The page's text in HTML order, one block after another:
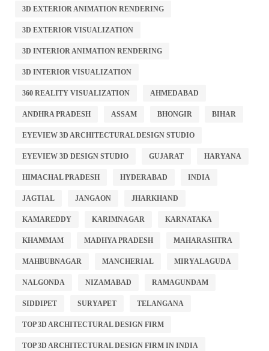
3D EXTERIOR ANIMATION RENDERING
3D EXTERIOR VISUALIZATION
3D INTERIOR ANIMATION RENDERING
3D INTERIOR VISUALIZATION
360 REALITY VISUALIZATION AHMEDABAD
ANDHRA PRADESH ASSAM BHONGIR BIHAR
EYEVIEW 3D ARCHITECTURAL DESIGN STUDIO
EYEVIEW 3D DESIGN STUDIO GUJARAT HARYANA
HIMACHAL PRADESH HYDERABAD INDIA
JAGTIAL JANGAON JHARKHAND
KAMAREDDY KARIMNAGAR KARNATAKA
KHAMMAM MADHYA PRADESH MAHARASHTRA
MAHBUBNAGAR MANCHERIAL MIRYALAGUDA
NALGONDA NIZAMABAD RAMAGUNDAM
SIDDIPET SURYAPET TELANGANA
TOP 3D ARCHITECTURAL DESIGN FIRM
TOP 3D ARCHITECTURAL DESIGN FIRM IN INDIA